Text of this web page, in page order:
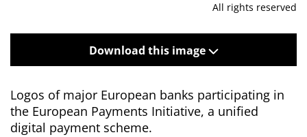
All rights reserved
Download this image
Logos of major European banks participating in
the European Payments Initiative, a unified
digital payment scheme.